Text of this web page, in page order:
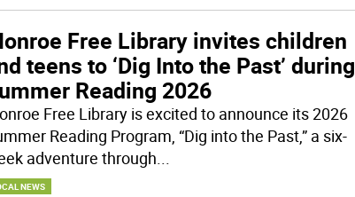
Free Library invites children
teens to ‘Dig Into the Past’ during
Reading 2026
Free Library is excited to announce its 2026
Reading Program, “Dig into the Past,” a six-
adventure through...
NEWS